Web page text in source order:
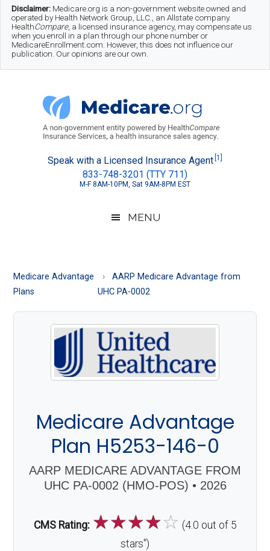
Skip
main
Skip
secondary
Skip
footer
Disclaimer: Medicare.org is a non-government website owned and
operated by Health Network Group, LLC., an Allstate company.
HealthCompare, a licensed insurance agency, may compensate us
when you enroll in a plan through our phone number or
MedicareEnrollment.com. However, this does not influence our
publication. Our opinions are our own.
Medicare.org
About
Medicare
Speak with a Licensed Insurance Agent [1]
833-748-3201 (TTY 711)
M-F 8AM-10PM, Sat 9AM-8PM EST
MENU
Medicare Advantage
Plans
AARP Medicare Advantage from
UHC PA-0002
Medicare Advantage
Plan H5253-146-0
AARP MEDICARE ADVANTAGE FROM
UHC PA-0002 (HMO-POS) • 2026
CMS Rating: ☆☆☆☆☆ (4.0 out of 5
stars*)